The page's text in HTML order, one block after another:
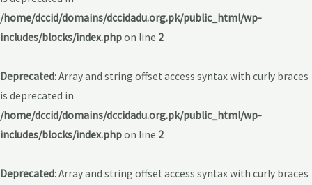
/home/dccid/domains/dccidadu.org.pk/public_html/wp-
includes/blocks/index.phpon line 2
Deprecated: Array and string offset access syntax with curly braces
is deprecated in
/home/dccid/domains/dccidadu.org.pk/public_html/wp-
includes/blocks/index.phpon line 2
Deprecated: Array and string offset access syntax with curly braces